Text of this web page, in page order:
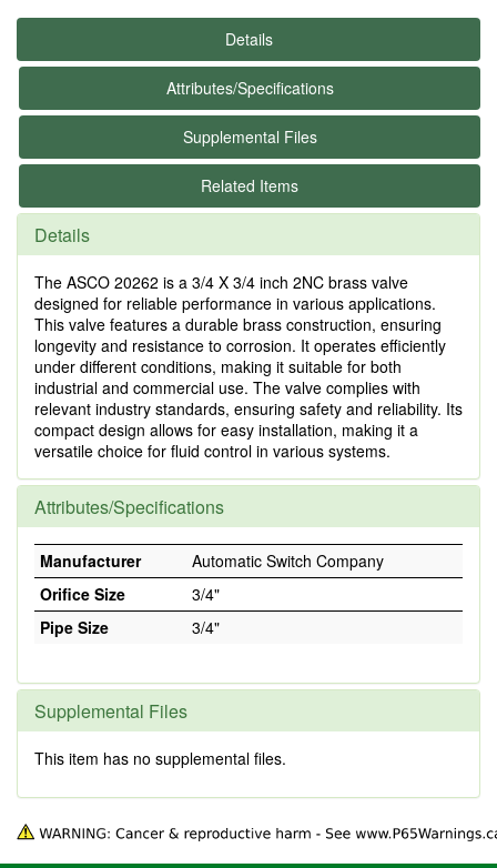
Details
Attributes/Specifications
Supplemental Files
Related Items
Details
The ASCO 20262 is a 3/4 X 3/4 inch 2NC brass valve
designed for reliable performance in various applications.
This valve features a durable brass construction, ensuring
longevity and resistance to corrosion. It operates efficiently
under different conditions, making it suitable for both
industrial and commercial use. The valve complies with
relevant industry standards, ensuring safety and reliability. Its
compact design allows for easy installation, making it a
versatile choice for fluid control in various systems.
Attributes/Specifications
Manufacturer
Automatic Switch Company
Orifice Size
3/4"
Pipe Size
3/4"
Supplemental Files
This item has no supplemental files.